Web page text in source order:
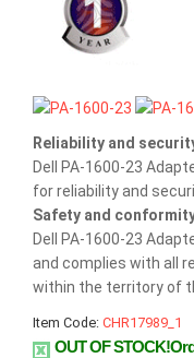
Reliability and
Dell PA-1600-23
for reliability and
Safety and
Dell PA-1600-23
and complies with all
within the territory of
Item Code: CHR17989_1
OUT OF